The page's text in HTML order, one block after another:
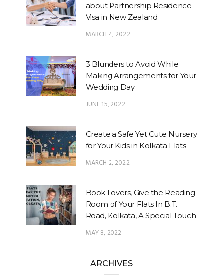
about Partnership Residence
Visa in New Zealand
MARCH 4, 2022
3 Blunders to Avoid While
Making Arrangements for Your
Wedding Day
JUNE 15, 2022
Create a Safe Yet Cute Nursery
for Your Kids in Kolkata Flats
MARCH 2, 2022
Book Lovers, Give the Reading
Room of Your Flats In B.T.
Road, Kolkata, A Special Touch
MAY 8, 2022
ARCHIVES